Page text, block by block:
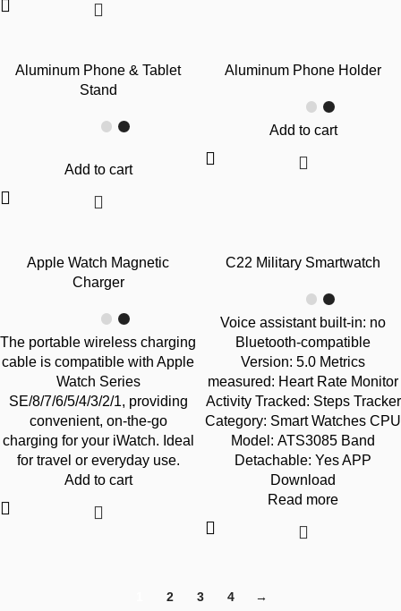
-45%
Aluminum Phone & Tablet
Stand
Add to cart
-45%Aluminum Phone Holder
Add to cart
Apple Watch Magnetic
Charger
The portable wireless charging
cable is compatible with Apple
Watch Series
SE/8/7/6/5/4/3/2/1, providing
convenient, on-the-go
charging for your iWatch. Ideal
for travel or everyday use.
Add to cart
-47%C22 Military Smartwatch
Voice assistant built-in: no
Bluetooth-compatible
Version: 5.0 Metrics
measured: Heart Rate Monitor
Activity Tracked: Steps Tracker
Category: Smart Watches CPU
Model: ATS3085 Band
Detachable: Yes APP
Download
Read more
2 3 4 →